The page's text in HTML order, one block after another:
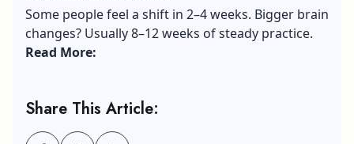
Some people feel a shift in 2–4 weeks. Bigger brain
changes? Usually 8–12 weeks of steady practice.
Read More:
Share This Article: